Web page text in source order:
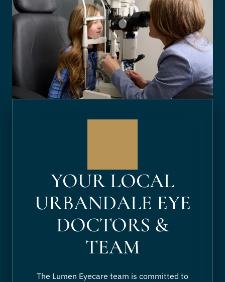
YOUR LOCAL
URBANDALE EYE
DOCTORS &
TEAM
The Lumen Eyecare team is committed to